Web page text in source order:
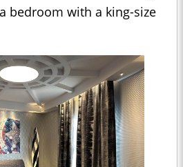
bedroom with a king-size